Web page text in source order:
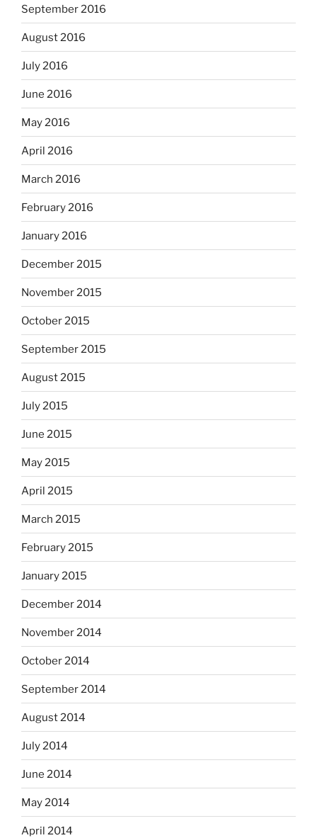
September 2016
August 2016
July 2016
June 2016
May 2016
April 2016
March 2016
February 2016
January 2016
December 2015
November 2015
October 2015
September 2015
August 2015
July 2015
June 2015
May 2015
April 2015
March 2015
February 2015
January 2015
December 2014
November 2014
October 2014
September 2014
August 2014
July 2014
June 2014
May 2014
April 2014